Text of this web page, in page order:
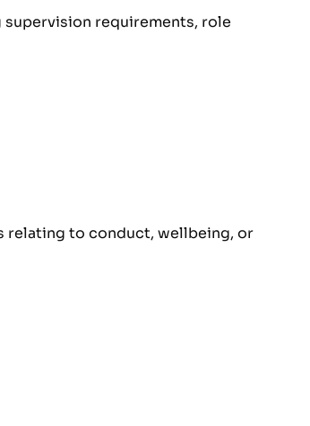
requirements, role
relating to conduct, wellbeing, or